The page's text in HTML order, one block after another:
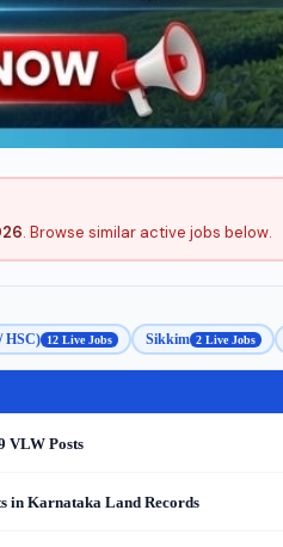
. Browse similar active jobs below.
HSC) 12 Live Jobs Sikkim 2 Live Jobs
VLW Posts
in Karnataka Land Records